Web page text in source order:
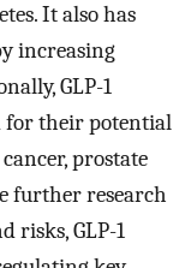
It also has
increasing
GLP-1
for their potential
prostate
further research
risks, GLP-1